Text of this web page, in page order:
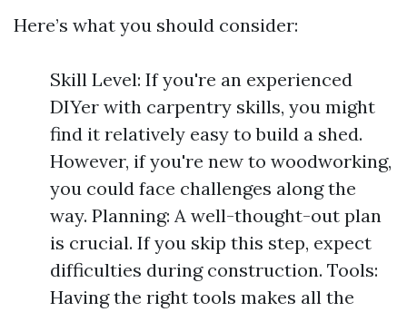
Here’s what you should consider:
Skill Level: If you're an experienced
DIYer with carpentry skills, you might
find it relatively easy to build a shed.
However, if you're new to woodworking,
you could face challenges along the
way. Planning: A well-thought-out plan
is crucial. If you skip this step, expect
difficulties during construction. Tools:
Having the right tools makes all the